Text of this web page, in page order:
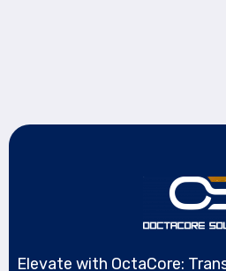
Elevate with OctaCore: